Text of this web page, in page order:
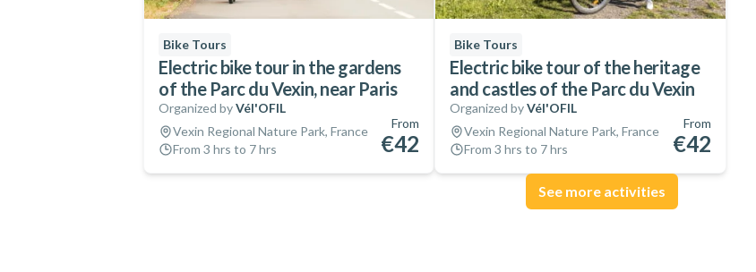
Bike Tours
Electric bike tour in the gardens
of the Parc du Vexin, near Paris
Organized byVél'OFIL
Vexin Regional Nature Park, France
From 3 hrs to 7 hrs
From
€42
Bike Tours
Electric bike tour of the heritage
and castles of the Parc du Vexin
Organized byVél'OFIL
Vexin Regional Nature Park, France
From 3 hrs to 7 hrs
From
€42
See more activities